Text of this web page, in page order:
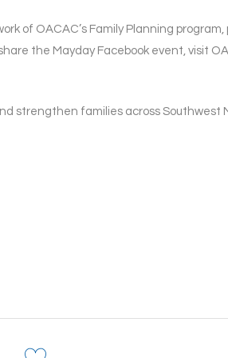
of OACAC’s Family Planning program,
the Mayday Facebook event, visit
strengthen families across Southwest